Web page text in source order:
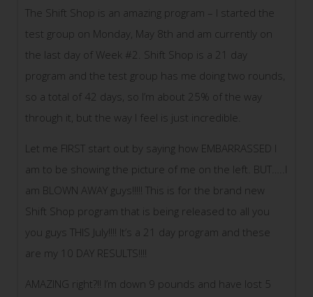
The Shift Shop is an amazing program – I started the
test group on Monday, May 8th and am currently on
the last day of Week #2. Shift Shop is a 21 day
program and the test group has me doing two rounds,
so a total of 42 days, so I’m about 25% of the way
through it, but the way I feel is just incredible.
Let me FIRST start out by saying how EMBARRASSED I
am to be showing the picture of me on the left. BUT…..I
am BLOWN AWAY guys!!!!! This is for the brand new
Shift Shop program that is being released to all you
you guys THIS July!!!! It’s a 21 day program and these
are my 10 DAY RESULTS!!!!
AMAZING right?!! I’m down 9 pounds and have lost 5